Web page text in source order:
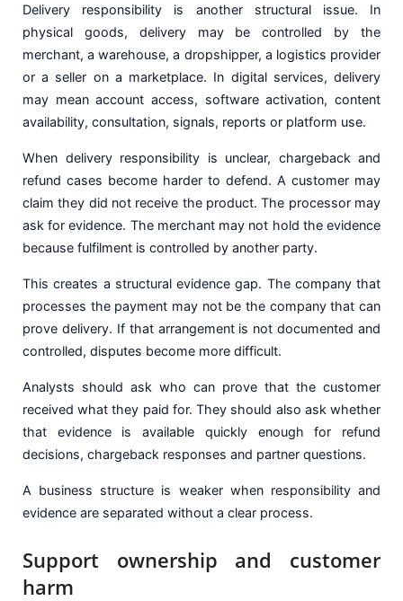
Delivery responsibility is another structural issue. In
physical goods, delivery may be controlled by the
merchant, a warehouse, a dropshipper, a logistics provider
or a seller on a marketplace. In digital services, delivery
may mean account access, software activation, content
availability, consultation, signals, reports or platform use.
When delivery responsibility is unclear, chargeback and
refund cases become harder to defend. A customer may
claim they did not receive the product. The processor may
ask for evidence. The merchant may not hold the evidence
because fulfilment is controlled by another party.
This creates a structural evidence gap. The company that
processes the payment may not be the company that can
prove delivery. If that arrangement is not documented and
controlled, disputes become more difficult.
Analysts should ask who can prove that the customer
received what they paid for. They should also ask whether
that evidence is available quickly enough for refund
decisions, chargeback responses and partner questions.
A business structure is weaker when responsibility and
evidence are separated without a clear process.
Support ownership and customer
harm